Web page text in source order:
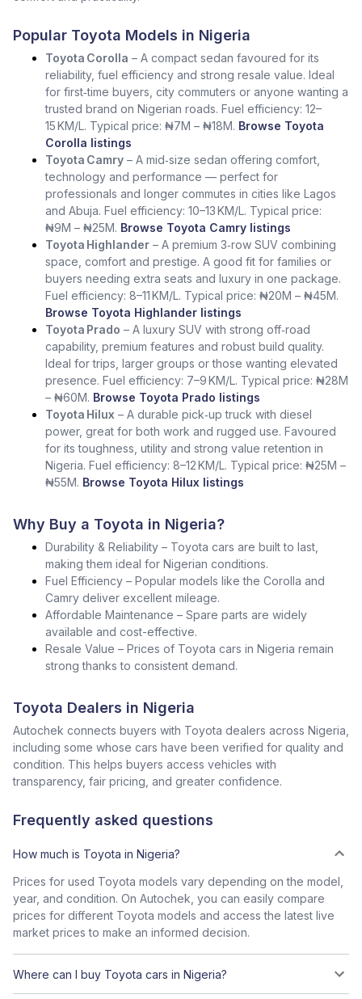
Popular Toyota Models in Nigeria
Toyota Corolla – A compact sedan favoured for its
reliability, fuel efficiency and strong resale value. Ideal
for first‑time buyers, city commuters or anyone wanting a
trusted brand on Nigerian roads. Fuel efficiency: 12–
15 KM/L. Typical price: ₦7M – ₦18M. Browse Toyota
Corolla listings
Toyota Camry – A mid‑size sedan offering comfort,
technology and performance — perfect for
professionals and longer commutes in cities like Lagos
and Abuja. Fuel efficiency: 10–13 KM/L. Typical price:
₦9M – ₦25M. Browse Toyota Camry listings
Toyota Highlander – A premium 3‑row SUV combining
space, comfort and prestige. A good fit for families or
buyers needing extra seats and luxury in one package.
Fuel efficiency: 8–11 KM/L. Typical price: ₦20M – ₦45M.
Browse Toyota Highlander listings
Toyota Prado – A luxury SUV with strong off‑road
capability, premium features and robust build quality.
Ideal for trips, larger groups or those wanting elevated
presence. Fuel efficiency: 7–9 KM/L. Typical price: ₦28M
– ₦60M. Browse Toyota Prado listings
Toyota Hilux – A durable pick‑up truck with diesel
power, great for both work and rugged use. Favoured
for its toughness, utility and strong value retention in
Nigeria. Fuel efficiency: 8–12 KM/L. Typical price: ₦25M –
₦55M. Browse Toyota Hilux listings
Why Buy a Toyota in Nigeria?
Durability & Reliability – Toyota cars are built to last,
making them ideal for Nigerian conditions.
Fuel Efficiency – Popular models like the Corolla and
Camry deliver excellent mileage.
Affordable Maintenance – Spare parts are widely
available and cost-effective.
Resale Value – Prices of Toyota cars in Nigeria remain
strong thanks to consistent demand.
Toyota Dealers in Nigeria
Autochek connects buyers with Toyota dealers across Nigeria,
including some whose cars have been verified for quality and
condition. This helps buyers access vehicles with
transparency, fair pricing, and greater confidence.
Frequently asked questions
How much is Toyota in Nigeria?
Prices for used Toyota models vary depending on the model,
year, and condition. On Autochek, you can easily compare
prices for different Toyota models and access the latest live
market prices to make an informed decision.
Where can I buy Toyota cars in Nigeria?